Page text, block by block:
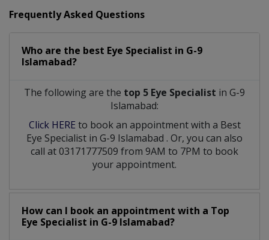
Frequently Asked Questions
Who are the best Eye Specialist in G-9
Islamabad?
The following are the top 5 Eye Specialist in G-9
Islamabad:
Click HERE to book an appointment with a Best
Eye Specialist in G-9 Islamabad . Or, you can also
call at 03171777509 from 9AM to 7PM to book
your appointment.
How can I book an appointment with a Top
Eye Specialist in G-9 Islamabad?